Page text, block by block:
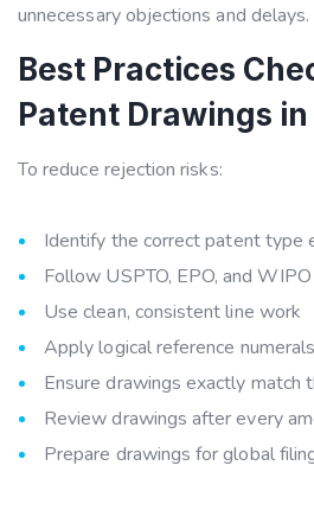
unnecessary objections and delays.
Best Practices
Patent Drawings
To reduce rejection risks:
Identify the correct patent type
Follow USPTO, EPO, and
Use clean, consistent line work
Apply logical reference numerals
Ensure drawings exactly match
Review drawings after every
Prepare drawings for global